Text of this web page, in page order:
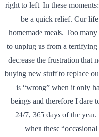
right to left. In these
be a quick relief. Our
homemade meals. Too
to unplug us from a terrifying
decrease the frustration that
buying new stuff to replace
is “wrong” when it only
beings and therefore I dare
24/7, 365 days of the
when these